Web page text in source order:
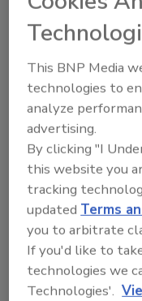
Kenny Kelley
Even the strongest
cannot eliminate
Manage My
This BNP Media
technologies to
analyze
advertising.
By clicking "I
this website you
tracking
updatedTerms
you to arbitrate
If you'd like to
technologies we
Technologies'.